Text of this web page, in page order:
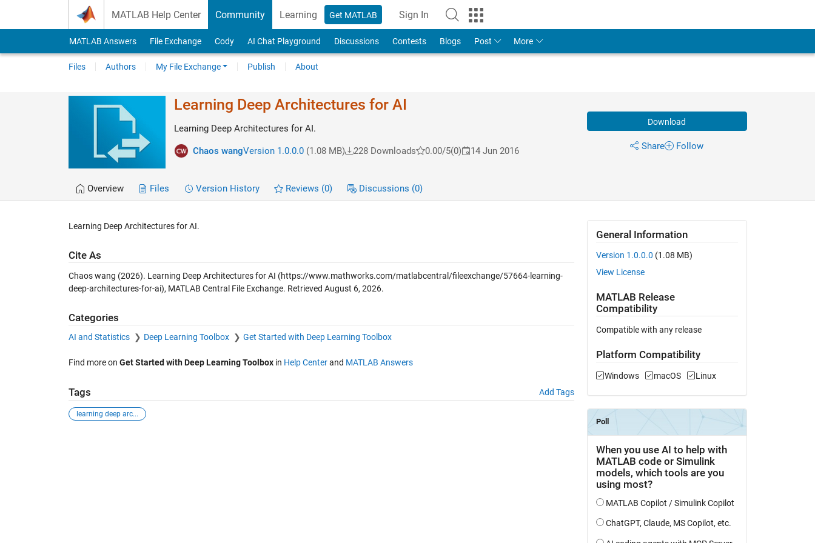
MATLAB Help Center Community Learning Get MATLAB Sign In
MATLAB Answers File Exchange Cody AI Chat Playground Discussions Contests Blogs Post More
Files Authors My File Exchange Publish About
Learning Deep Architectures for AI
Learning Deep Architectures for AI.
Chaos wangVersion 1.0.0.0(1.08 MB) 228 Downloads 0.00/5(0) 14 Jun 2016
Download
Share Follow
Overview Files Version History Reviews (0) Discussions (0)
Learning Deep Architectures for AI.
Cite As
Chaos wang (2026). Learning Deep Architectures for AI (https://www.mathworks.com/matlabcentral/fileexchange/57664-learning-
deep-architectures-for-ai), MATLAB Central File Exchange. Retrieved August 6, 2026.
Categories
AI and Statistics Deep Learning Toolbox Get Started with Deep Learning Toolbox
Find more on Get Started with Deep Learning Toolboxin Help Centerand MATLAB Answers
Tags Add Tags
learning deep arc...
General Information
Version 1.0.0.0 (1.08 MB)
View License
MATLAB Release
Compatibility
Compatible with any release
Platform Compatibility
Windows macOS Linux